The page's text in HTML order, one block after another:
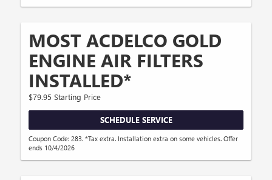
MOST ACDELCO GOLD
ENGINE AIR FILTERS
INSTALLED*
$79.95 Starting Price
SCHEDULE SERVICE
Coupon Code: 283. *Tax extra. Installation extra on some vehicles. Offer
ends 10/4/2026